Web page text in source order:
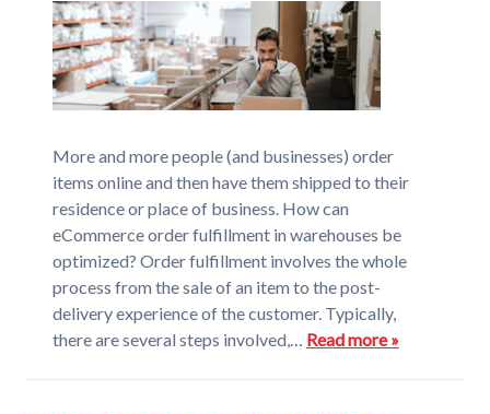
More and more people (and businesses) order
items online and then have them shipped to their
residence or place of business. How can
eCommerce order fulfillment in warehouses be
optimized? Order fulfillment involves the whole
process from the sale of an item to the post-
delivery experience of the customer. Typically,
there are several steps involved,… Read more »